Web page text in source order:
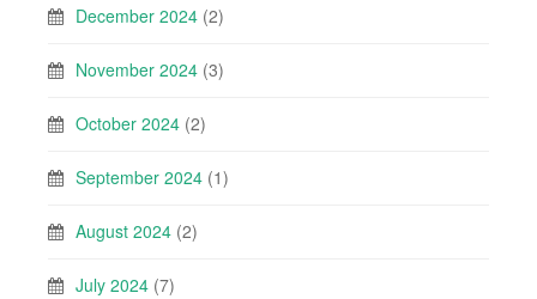
December 2024 (2)
November 2024 (3)
October 2024 (2)
September 2024 (1)
August 2024 (2)
July 2024 (7)